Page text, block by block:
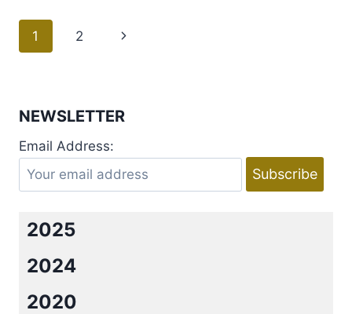
Page
1 2
Next
NEWSLETTER
Email Address:
2025
2024
2020